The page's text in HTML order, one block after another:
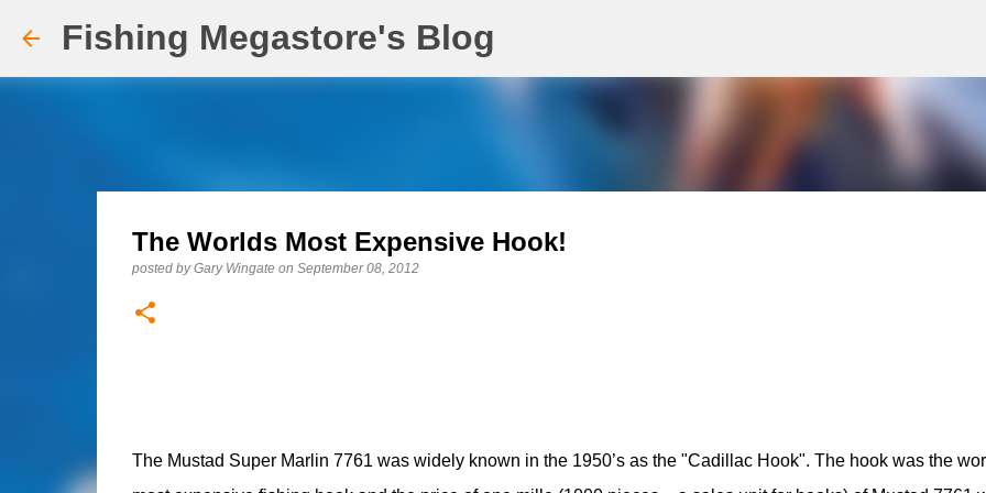
Fishing Megastore's Blog
The Worlds Most Expensive Hook!
posted byGary Wingate on September 08, 2012
The Mustad Super Marlin 7761 was widely known in the 1950’s as the "Cadillac Hook". The hook was the